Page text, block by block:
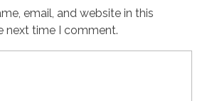
email, and website in this
next time I comment.